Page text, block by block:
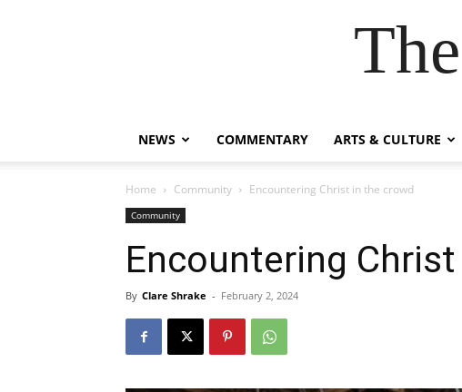
NEWS COMMENTARY ARTS & CULTURE
Home Community Encountering Christ in the crowd
Community
Encountering
By Clare Shrake - February 2, 2024